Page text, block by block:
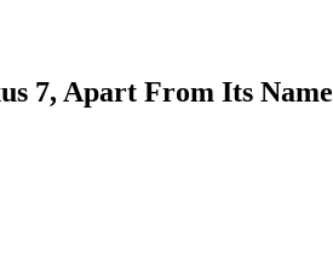
7, Apart From Its Name